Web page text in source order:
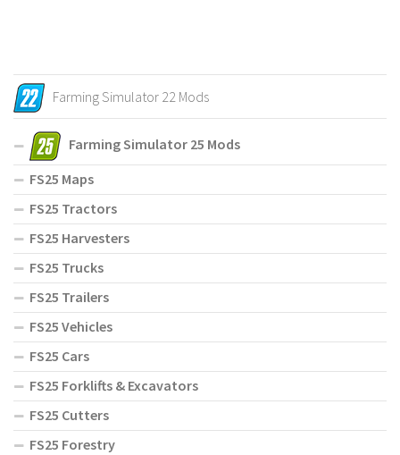
Farming Simulator 22 Mods
Farming Simulator 25 Mods
FS25 Maps
FS25 Tractors
FS25 Harvesters
FS25 Trucks
FS25 Trailers
FS25 Vehicles
FS25 Cars
FS25 Forklifts & Excavators
FS25 Cutters
FS25 Forestry